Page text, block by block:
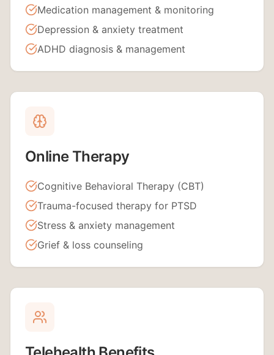
Medication management & monitoring
Depression & anxiety treatment
ADHD diagnosis & management
Online Therapy
Cognitive Behavioral Therapy (CBT)
Trauma-focused therapy for PTSD
Stress & anxiety management
Grief & loss counseling